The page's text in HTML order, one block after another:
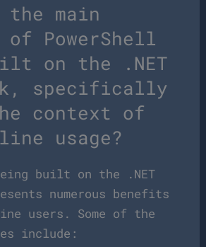
the main
PowerShell
on the .NET
specifically
context of
line usage?
built on the .NET
numerous benefits
users. Some of the
include: